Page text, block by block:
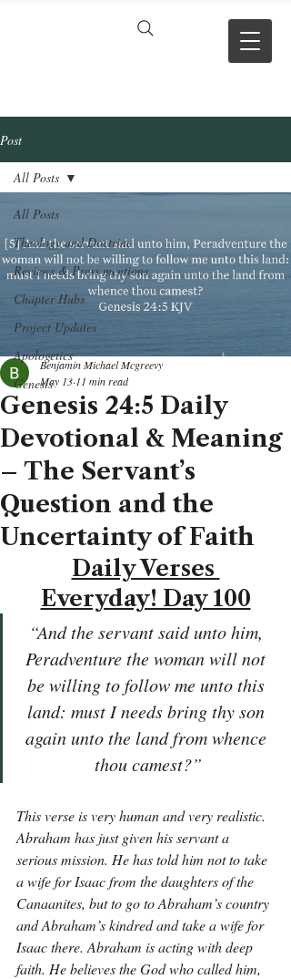
Post
All Posts
Theology and Doctrine
Reviews & Press mentions
Chapter Hubs
Project Updates
Apologetics
Genesis
All Posts
Genesis 24:5 Daily
Devotional & Meaning
– The Servant’s
Question and the
Uncertainty of Faith
Benjamin Michael Mcgreevy
May 13 11 min read
Daily Verses
Everyday! Day 100
“And the servant said unto him,
Peradventure the woman will not
be willing to follow me unto this
land: must I needs bring thy son
again unto the land from whence
thou camest?”
This verse is very human and very realistic.
Abraham has just given his servant a
serious mission. He has told him not to take
a wife for Isaac from the daughters of the
Canaanites, but to go to Abraham’s country
and Abraham’s kindred and take a wife for
Isaac there. Abraham is acting with deep
faith. He believes the God who called him,